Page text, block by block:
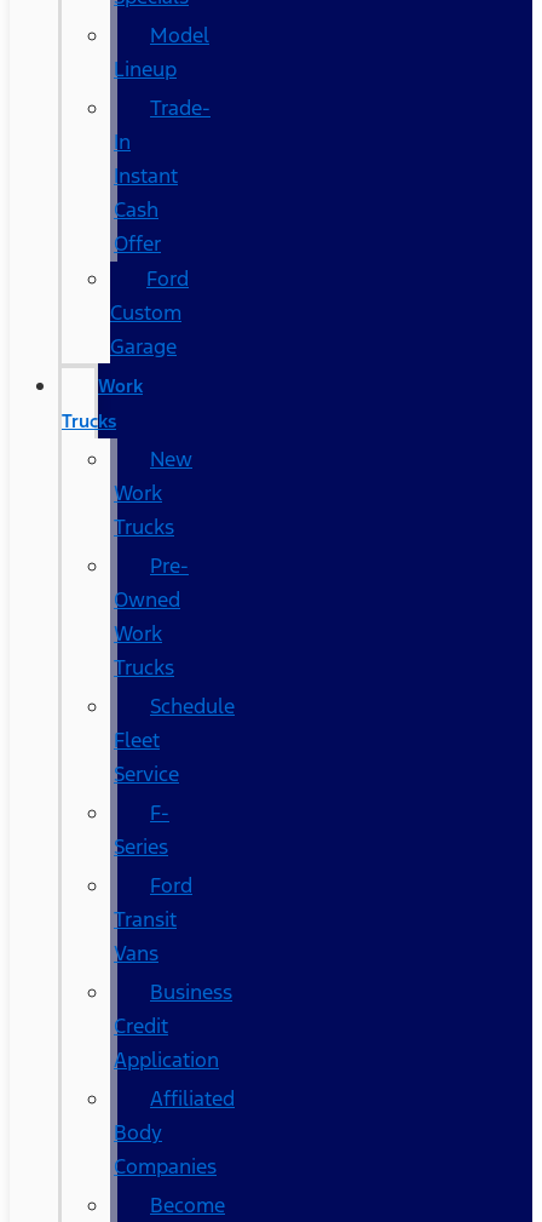
Model
Lineup
Trade-
In
Instant
Cash
Offer
Ford
Custom
Garage
Work
Trucks
New
Work
Trucks
Pre-
Owned
Work
Trucks
Schedule
Fleet
Service
F-
Series
Ford
Transit
Vans
Business
Credit
Application
Affiliated
Body
Companies
Become